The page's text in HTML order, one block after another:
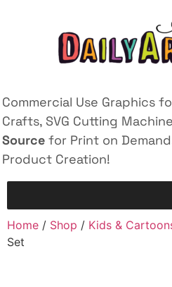
Commercial Use Graphics
Crafts, SVG Cutting
Source for Print on
Product Creation!
Home / Shop / Kids &
Set